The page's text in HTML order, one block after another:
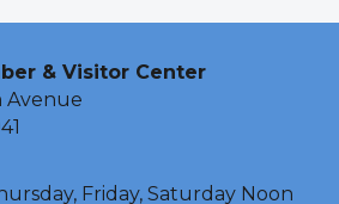
& Visitor Center
Avenue
Friday, Saturday Noon